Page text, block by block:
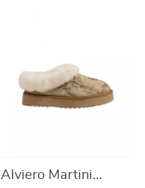
Alviero Martini